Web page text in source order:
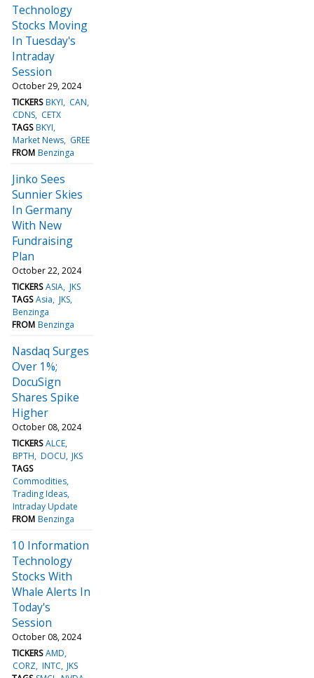
Technology
Stocks Moving
In Tuesday's
Intraday
Session
October 29, 2024
TICKERS BKYI
CAN
CDNS CETX
TAGS BKYI
Market News GREE
FROM Benzinga
Jinko Sees
Sunnier Skies
In Germany
With New
Fundraising
Plan
October 22, 2024
TICKERS ASIA JKS
TAGS Asia JKS
Benzinga
FROM Benzinga
Nasdaq Surges
Over 1%;
DocuSign
Shares Spike
Higher
October 08, 2024
TICKERS ALCE
BPTH DOCU JKS
TAGS
Commodities
Trading Ideas
Intraday Update
FROM Benzinga
10 Information
Technology
Stocks With
Whale Alerts In
Today's
Session
October 08, 2024
TICKERS AMD
CORZ INTC JKS